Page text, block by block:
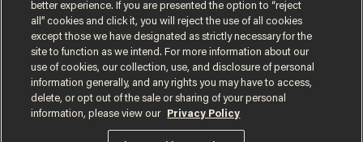
Terms of UsePrivacy PolicyCalifornia Privacy Notice
Do Not Sell or Share My Personal Information
better experience. If you are presented the option to “reject
all” cookies and click it, you will reject the use of all cookies
except those we have designated as strictly necessary for the
site to function as we intend. For more information about our
use of cookies, our collection, use, and disclosure of personal
information generally, and any rights you may have to access,
delete, or opt out of the sale or sharing of your personal
information, please view our
Privacy Policy